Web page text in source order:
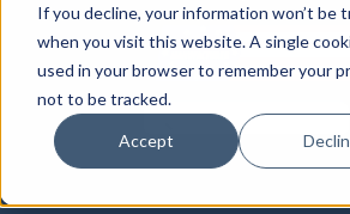
If you decline, your information won’t be
when you visit this website. A single
used in your browser to remember your
not to be tracked.
Accept